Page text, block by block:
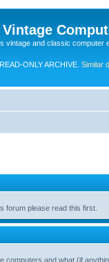
Vintage
vintage and classic computer
ONLY ARCHIVE. Similar
forum please read this first.
computers and what (if